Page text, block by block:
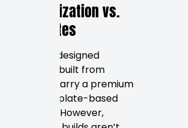
Customization vs.
Templates
Custom-designed
websites built from
scratch carry a premium
over template-based
solutions. However,